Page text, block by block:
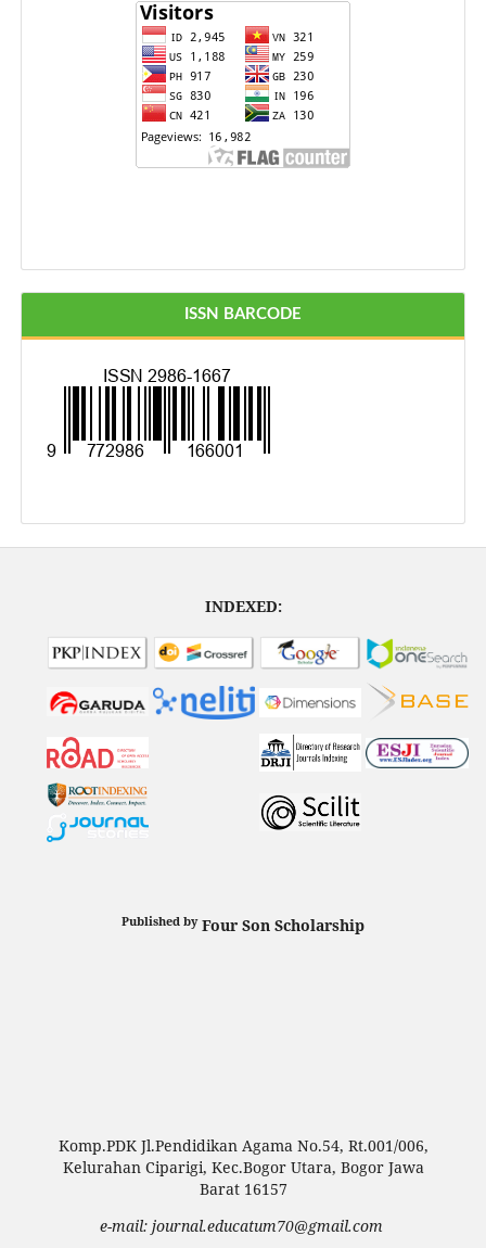
ISSN BARCODE
INDEXED:
Published byFour Son Scholarship
Komp.PDK Jl.Pendidikan Agama No.54, Rt.001/006,
Kelurahan Ciparigi, Kec.Bogor Utara, Bogor Jawa
Barat 16157
e-mail: journal.educatum70@gmail.com